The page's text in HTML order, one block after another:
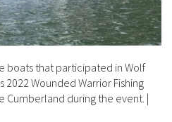
boats that participated in Wolf
2022 Wounded Warrior Fishing
Cumberland during the event. |